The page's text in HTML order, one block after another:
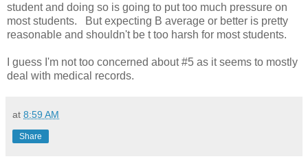
student and doing so is going to put too much pressure on
most students. But expecting B average or better is pretty
reasonable and shouldn't be t too harsh for most students.
I guess I'm not too concerned about #5 as it seems to mostly
deal with medical records.
at 8:59 AM
Share